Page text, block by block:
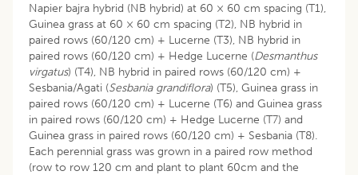
Napier bajra hybrid (NB hybrid) at 60 × 60 cm spacing (T1),
Guinea grass at 60 × 60 cm spacing (T2), NB hybrid in
paired rows (60/120 cm) + Lucerne (T3), NB hybrid in
paired rows (60/120 cm) + Hedge Lucerne (Desmanthus
virgatus) (T4), NB hybrid in paired rows (60/120 cm) +
Sesbania/Agati (Sesbania grandiflora) (T5), Guinea grass in
paired rows (60/120 cm) + Lucerne (T6) and Guinea grass
in paired rows (60/120 cm) + Hedge Lucerne (T7) and
Guinea grass in paired rows (60/120 cm) + Sesbania (T8).
Each perennial grass was grown in a paired row method
(row to row 120 cm and plant to plant 60cm and the